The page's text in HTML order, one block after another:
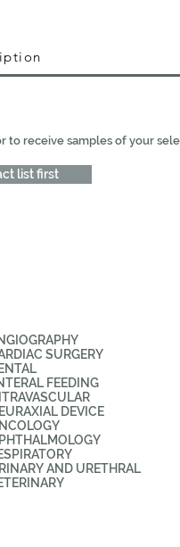
receive samples of your
list first
SURGERY
FEEDING
DEVICE
AND URETHRAL